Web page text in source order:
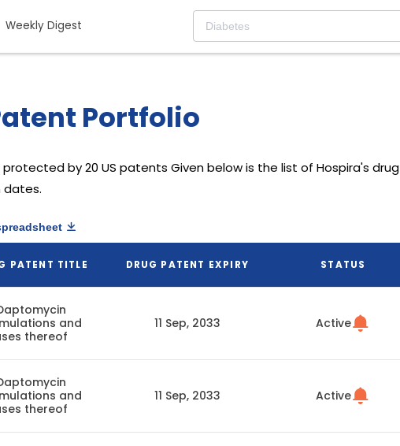
Weekly Digest
Portfolio
by 20 US patents Given below is the list of Hospira's drug
dates.
PATENT TITLE DRUG PATENT EXPIRY STATUS
and
thereof
11 Sep, 2033 Active
and
thereof
11 Sep, 2033 Active